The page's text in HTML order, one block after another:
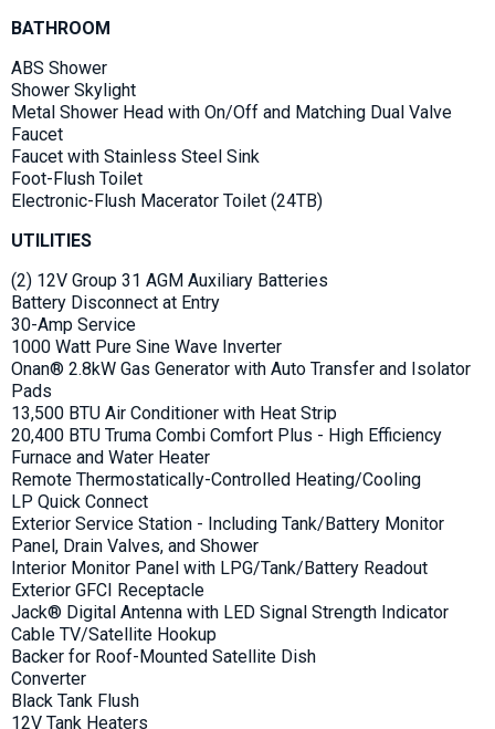
BATHROOM
ABS Shower
Shower Skylight
Metal Shower Head with On/Off and Matching Dual Valve
Faucet
Faucet with Stainless Steel Sink
Foot-Flush Toilet
Electronic-Flush Macerator Toilet (24TB)
UTILITIES
(2) 12V Group 31 AGM Auxiliary Batteries
Battery Disconnect at Entry
30-Amp Service
1000 Watt Pure Sine Wave Inverter
Onan® 2.8kW Gas Generator with Auto Transfer and Isolator
Pads
13,500 BTU Air Conditioner with Heat Strip
20,400 BTU Truma Combi Comfort Plus - High Efficiency
Furnace and Water Heater
Remote Thermostatically-Controlled Heating/Cooling
LP Quick Connect
Exterior Service Station - Including Tank/Battery Monitor
Panel, Drain Valves, and Shower
Interior Monitor Panel with LPG/Tank/Battery Readout
Exterior GFCI Receptacle
Jack® Digital Antenna with LED Signal Strength Indicator
Cable TV/Satellite Hookup
Backer for Roof-Mounted Satellite Dish
Converter
Black Tank Flush
12V Tank Heaters